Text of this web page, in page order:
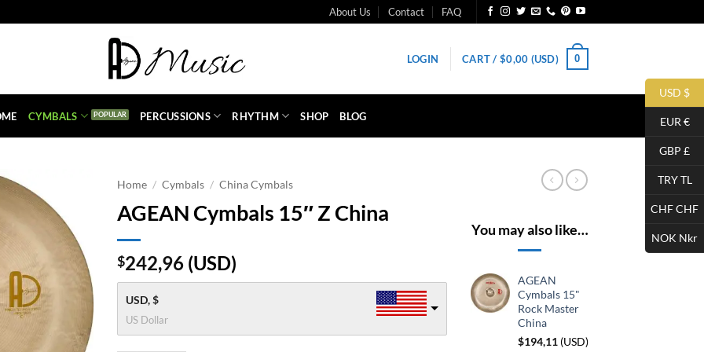
About Us Contact FAQ
LOGIN CART / $0,00 (USD) 0
CYMBALS PERCUSSIONS RHYTHM SHOP BLOG
Home / Cymbals / China Cymbals
AGEAN Cymbals 15″ Z China
$242,96 (USD)
USD, $
US Dollar
You may also like…
AGEAN
Cymbals 15"
Rock Master
China
$194,11 (USD)
USD $
EUR €
GBP £
TRY TL
CHF CHF
NOK Nkr